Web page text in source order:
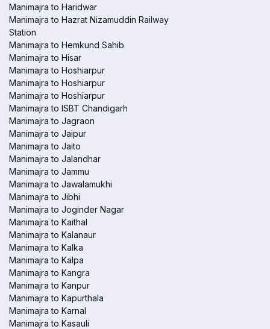
Manimajra to Haridwar
Manimajra to Hazrat Nizamuddin Railway
Station
Manimajra to Hemkund Sahib
Manimajra to Hisar
Manimajra to Hoshiarpur
Manimajra to Hoshiarpur
Manimajra to Hoshiarpur
Manimajra to ISBT Chandigarh
Manimajra to Jagraon
Manimajra to Jaipur
Manimajra to Jaito
Manimajra to Jalandhar
Manimajra to Jammu
Manimajra to Jawalamukhi
Manimajra to Jibhi
Manimajra to Joginder Nagar
Manimajra to Kaithal
Manimajra to Kalanaur
Manimajra to Kalka
Manimajra to Kalpa
Manimajra to Kangra
Manimajra to Kanpur
Manimajra to Kapurthala
Manimajra to Karnal
Manimajra to Kasauli